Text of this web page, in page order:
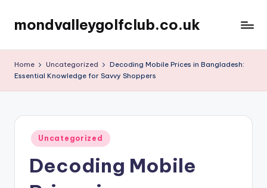
Skip
content
mondvalleygolfclub.co.uk
Home Uncategorized
Decoding Mobile Prices in Bangladesh:
Essential Knowledge for Savvy Shoppers
Posted
in
Uncategorized
Decoding Mobile